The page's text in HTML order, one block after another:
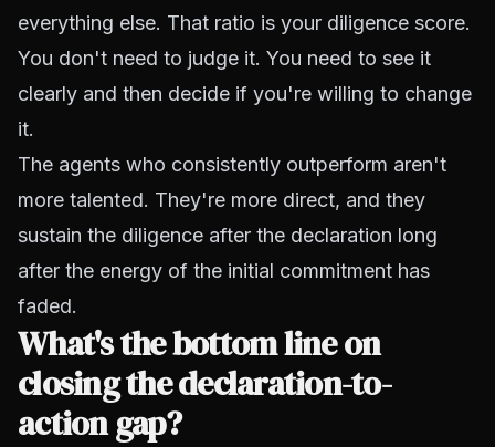
everything else. That ratio is your diligence score.
You don't need to judge it. You need to see it
clearly and then decide if you're willing to change
it.
The agents who consistently outperform aren't
more talented. They're more direct, and they
sustain the diligence after the declaration long
after the energy of the initial commitment has
faded.
What's the bottom line on
closing the declaration-to-
action gap?